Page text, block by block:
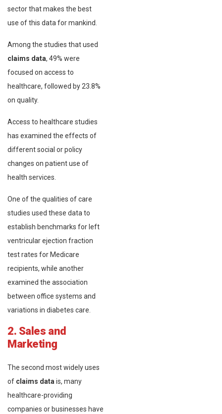
sector that makes the best
use of this data for mankind.
Among the studies that used
claims data, 49% were
focused on access to
healthcare, followed by 23.8%
on quality.
Access to healthcare studies
has examined the effects of
different social or policy
changes on patient use of
health services.
One of the qualities of care
studies used these data to
establish benchmarks for left
ventricular ejection fraction
test rates for Medicare
recipients, while another
examined the association
between office systems and
variations in diabetes care.
2. Sales and
Marketing
The second most widely uses
of claims datais, many
healthcare-providing
companies or businesses have